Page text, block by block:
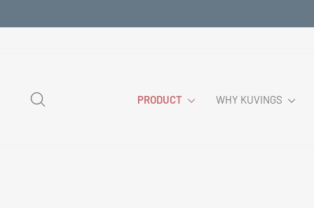
to
PRODUCT WHY KUVINGS